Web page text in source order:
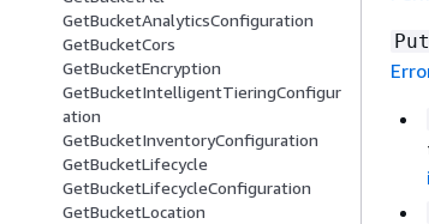
GetBucketAnalyticsConfiguration
GetBucketCors
GetBucketEncryption
GetBucketIntelligentTieringConfigur
ation
GetBucketInventoryConfiguration
GetBucketLifecycle
GetBucketLifecycleConfiguration
GetBucketLocation